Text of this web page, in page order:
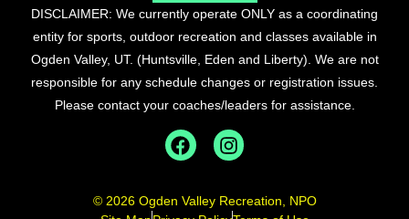
DISCLAIMER: We currently operate ONLY as a coordinating
entity for sports, outdoor recreation and classes available in
Ogden Valley, UT. (Huntsville, Eden and Liberty). We are not
responsible for any schedule changes or registration issues.
Please contact your coaches/leaders for assistance.
© 2026 Ogden Valley Recreation, NPO